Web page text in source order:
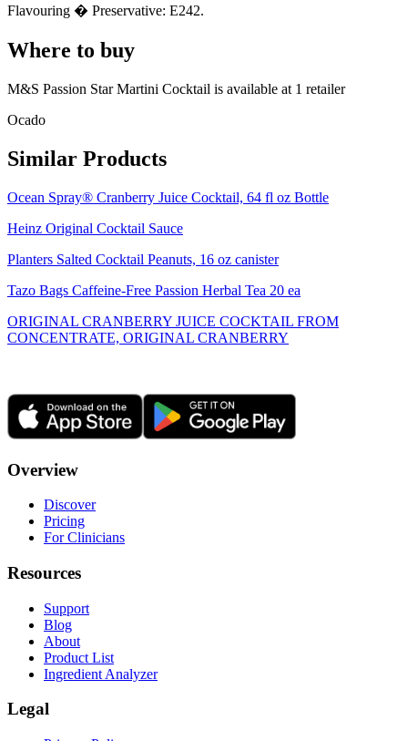
Flavouring � Preservative: E242.
Where to buy
M&S Passion Star Martini Cocktail is available at 1 retailer
Ocado
Similar Products
Ocean Spray® Cranberry Juice Cocktail, 64 fl oz Bottle
Heinz Original Cocktail Sauce
Planters Salted Cocktail Peanuts, 16 oz canister
Tazo Bags Caffeine-Free Passion Herbal Tea 20 ea
ORIGINAL CRANBERRY JUICE COCKTAIL FROM
CONCENTRATE, ORIGINAL CRANBERRY
Overview
Discover
Pricing
For Clinicians
Resources
Support
Blog
About
Product List
Ingredient Analyzer
Legal